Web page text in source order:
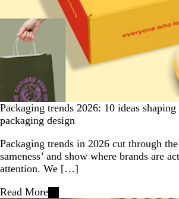
Packaging trends 2026: 10 ideas
packaging design
Packaging trends in 2026 cut through
sameness’ and show where brands are
attention. We […]
Read More